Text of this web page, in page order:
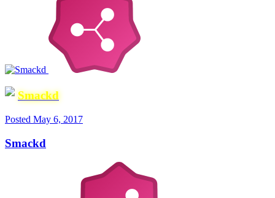
Smackd
Posted May 6, 2017
Smackd